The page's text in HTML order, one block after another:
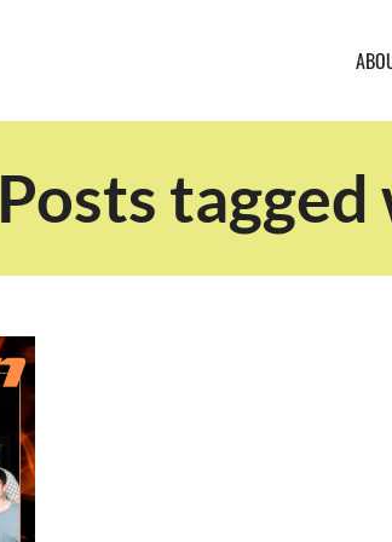
Posts tagged